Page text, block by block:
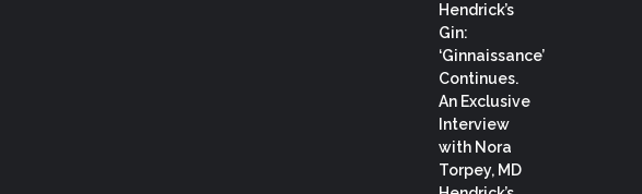
Hendrick’s
Gin:
‘Ginnaissance’
Continues.
An Exclusive
Interview
with Nora
Torpey, MD